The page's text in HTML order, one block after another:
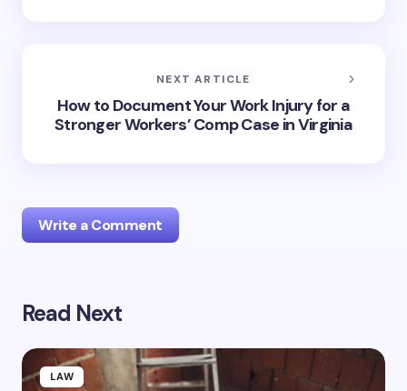
NEXT ARTICLE
How to Document Your Work Injury for a
Stronger Workers’ Comp Case in Virginia
Write a Comment
Your email address will not be published.
Name *
Read Next
LAW